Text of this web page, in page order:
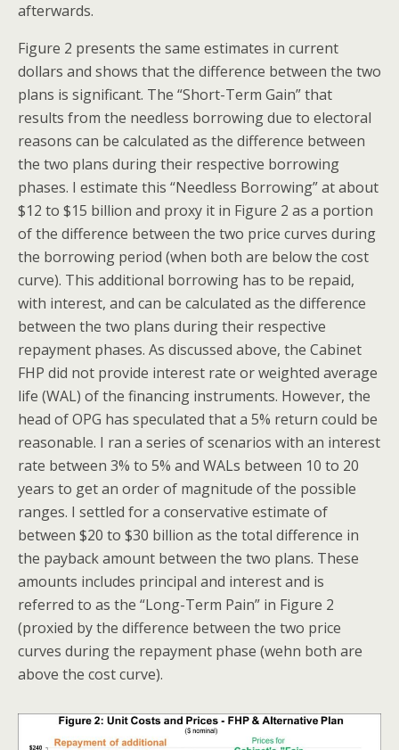
afterwards.
Figure 2 presents the same estimates in current
dollars and shows that the difference between the two
plans is significant. The “Short-Term Gain” that
results from the needless borrowing due to electoral
reasons can be calculated as the difference between
the two plans during their respective borrowing
phases. I estimate this “Needless Borrowing” at about
$12 to $15 billion and proxy it in Figure 2 as a portion
of the difference between the two price curves during
the borrowing period (when both are below the cost
curve). This additional borrowing has to be repaid,
with interest, and can be calculated as the difference
between the two plans during their respective
repayment phases. As discussed above, the Cabinet
FHP did not provide interest rate or weighted average
life (WAL) of the financing instruments. However, the
head of OPG has speculated that a 5% return could be
reasonable. I ran a series of scenarios with an interest
rate between 3% to 5% and WALs between 10 to 20
years to get an order of magnitude of the possible
ranges. I settled for a conservative estimate of
between $20 to $30 billion as the total difference in
the payback amount between the two plans. These
amounts includes principal and interest and is
referred to as the “Long-Term Pain” in Figure 2
(proxied by the difference between the two price
curves during the repayment phase (wehn both are
above the cost curve).